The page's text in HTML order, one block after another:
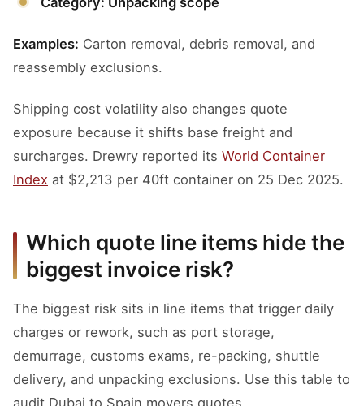
Examples: Carton removal, debris removal, and
reassembly exclusions.
Shipping cost volatility also changes quote
exposure because it shifts base freight and
surcharges. Drewry reported its World Container
Index at $2,213 per 40ft container on 25 Dec 2025.
Which quote line items hide the
biggest invoice risk?
The biggest risk sits in line items that trigger daily
charges or rework, such as port storage,
demurrage, customs exams, re-packing, shuttle
delivery, and unpacking exclusions. Use this table to
audit Dubai to Spain movers quotes.